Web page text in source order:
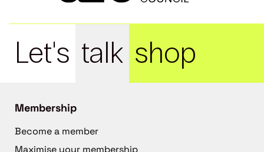
Let's talk shop
Membership
Become a member
Maximise your membership